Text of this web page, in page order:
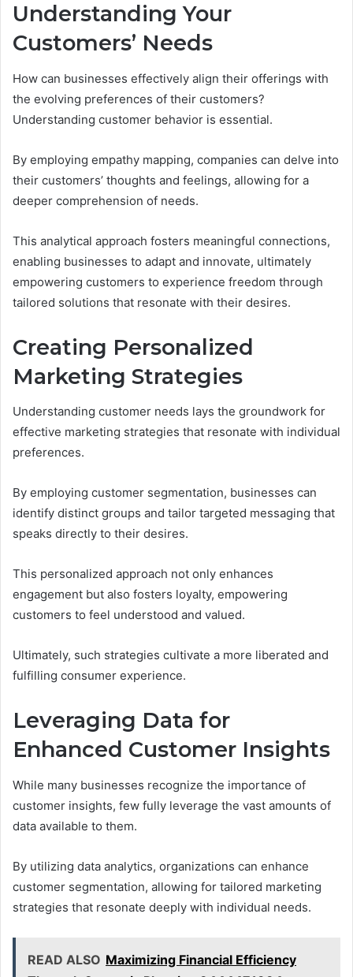
Understanding Your
Customers’ Needs
How can businesses effectively align their offerings with
the evolving preferences of their customers?
Understanding customer behavior is essential.
By employing empathy mapping, companies can delve into
their customers’ thoughts and feelings, allowing for a
deeper comprehension of needs.
This analytical approach fosters meaningful connections,
enabling businesses to adapt and innovate, ultimately
empowering customers to experience freedom through
tailored solutions that resonate with their desires.
Creating Personalized
Marketing Strategies
Understanding customer needs lays the groundwork for
effective marketing strategies that resonate with individual
preferences.
By employing customer segmentation, businesses can
identify distinct groups and tailor targeted messaging that
speaks directly to their desires.
This personalized approach not only enhances
engagement but also fosters loyalty, empowering
customers to feel understood and valued.
Ultimately, such strategies cultivate a more liberated and
fulfilling consumer experience.
Leveraging Data for
Enhanced Customer Insights
While many businesses recognize the importance of
customer insights, few fully leverage the vast amounts of
data available to them.
By utilizing data analytics, organizations can enhance
customer segmentation, allowing for tailored marketing
strategies that resonate deeply with individual needs.
READ ALSO Maximizing Financial Efficiency